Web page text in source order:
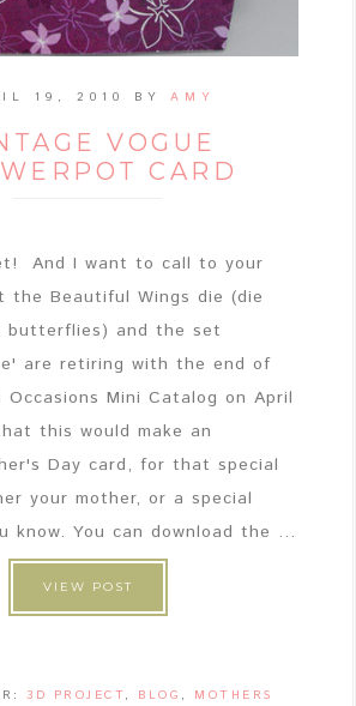
19, 2010 BY AMY
VOGUE
CARD
And I want to call to your
Beautiful Wings die (die
butterflies) and the set
are retiring with the end of
Occasions Mini Catalog on April
this would make an
Day card, for that special
your mother, or a special
know. You can download the ...
VIEW POST
3D PROJECT, BLOG , MOTHERS